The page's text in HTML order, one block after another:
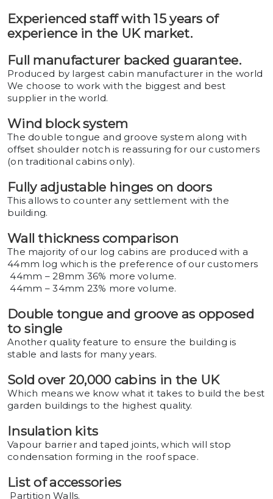
Experienced staff with 15 years of
experience in the UK market.
Full manufacturer backed guarantee.
Produced by largest cabin manufacturer in the world
We choose to work with the biggest and best
supplier in the world.
Wind block system
The double tongue and groove system along with
offset shoulder notch is reassuring for our customers
(on traditional cabins only).
Fully adjustable hinges on doors
This allows to counter any settlement with the
building.
Wall thickness comparison
The majority of our log cabins are produced with a
44mm log which is the preference of our customers
44mm – 28mm 36% more volume.
44mm – 34mm 23% more volume.
Double tongue and groove as opposed
to single
Another quality feature to ensure the building is
stable and lasts for many years.
Sold over 20,000 cabins in the UK
Which means we know what it takes to build the best
garden buildings to the highest quality.
Insulation kits
Vapour barrier and taped joints, which will stop
condensation forming in the roof space.
List of accessories
Partition Walls.